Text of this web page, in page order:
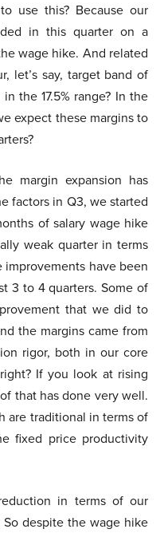
use this? Because our
in this quarter on a
wage hike. And related
let’s say, target band of
the 17.5% range? In the
expect these margins to
margin expansion has
factors in Q3, we started
of salary wage hike
weak quarter in terms
have been
3 to 4 quarters. Some of
that we did to
the margins came from
rigor, both in our core
If you look at rising
that has done very well.
are traditional in terms of
fixed price productivity
in terms of our
despite the wage hike